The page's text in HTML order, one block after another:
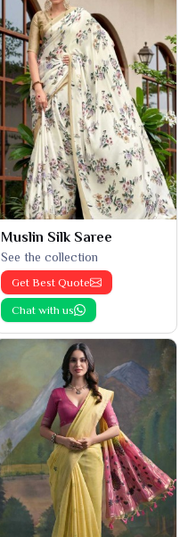
Muslin Silk Saree
See the collection
Get Best Quote
Chat with us